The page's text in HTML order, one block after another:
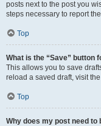
posts next to the post you
steps necessary to report
Top
What is the “Save” button
This allows you to save
reload a saved draft, visit
Top
Why does my post need to